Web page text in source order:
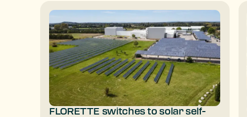
FLORETTE switches to solar self-